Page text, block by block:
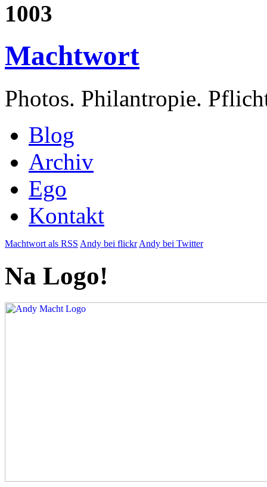
1003
Machtwort
Photos. Philantropie.
Blog
Archiv
Ego
Kontakt
Machtwort als RSS Andy bei flickr Andy bei Twitter
Na Logo!